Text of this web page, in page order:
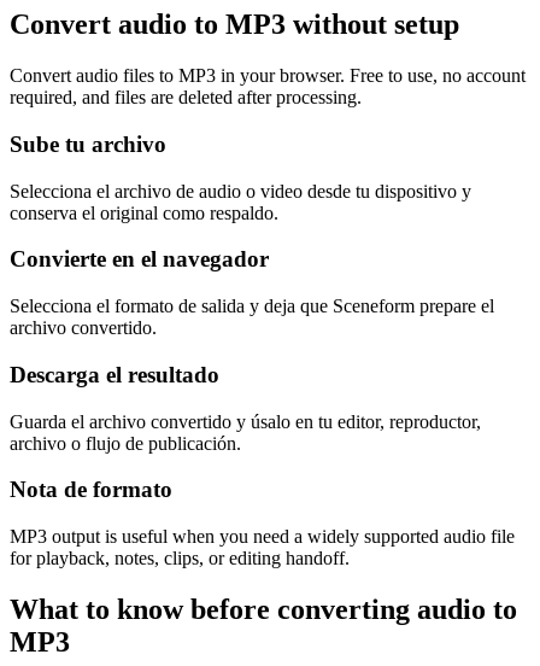
Convert audio to MP3 without setup
Convert audio files to MP3 in your browser. Free to use, no account
required, and files are deleted after processing.
Sube tu archivo
Selecciona el archivo de audio o video desde tu dispositivo y
conserva el original como respaldo.
Convierte en el navegador
Selecciona el formato de salida y deja que Sceneform prepare el
archivo convertido.
Descarga el resultado
Guarda el archivo convertido y úsalo en tu editor, reproductor,
archivo o flujo de publicación.
Nota de formato
MP3 output is useful when you need a widely supported audio file
for playback, notes, clips, or editing handoff.
What to know before converting audio to
MP3